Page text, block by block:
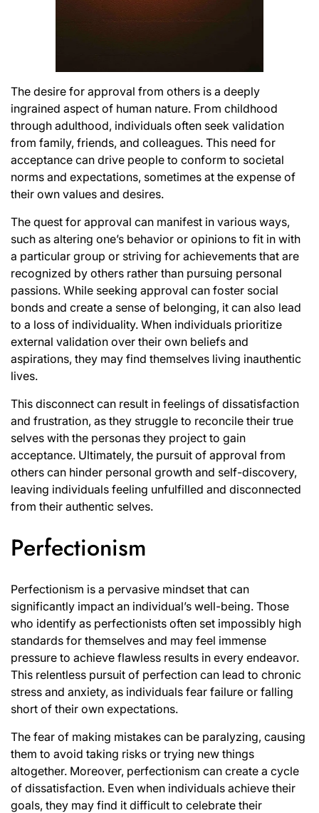
The desire for approval from others is a deeply
ingrained aspect of human nature. From childhood
through adulthood, individuals often seek validation
from family, friends, and colleagues. This need for
acceptance can drive people to conform to societal
norms and expectations, sometimes at the expense of
their own values and desires.
The quest for approval can manifest in various ways,
such as altering one’s behavior or opinions to fit in with
a particular group or striving for achievements that are
recognized by others rather than pursuing personal
passions. While seeking approval can foster social
bonds and create a sense of belonging, it can also lead
to a loss of individuality. When individuals prioritize
external validation over their own beliefs and
aspirations, they may find themselves living inauthentic
lives.
This disconnect can result in feelings of dissatisfaction
and frustration, as they struggle to reconcile their true
selves with the personas they project to gain
acceptance. Ultimately, the pursuit of approval from
others can hinder personal growth and self-discovery,
leaving individuals feeling unfulfilled and disconnected
from their authentic selves.
Perfectionism
Perfectionism is a pervasive mindset that can
significantly impact an individual’s well-being. Those
who identify as perfectionists often set impossibly high
standards for themselves and may feel immense
pressure to achieve flawless results in every endeavor.
This relentless pursuit of perfection can lead to chronic
stress and anxiety, as individuals fear failure or falling
short of their own expectations.
The fear of making mistakes can be paralyzing, causing
them to avoid taking risks or trying new things
altogether. Moreover, perfectionism can create a cycle
of dissatisfaction. Even when individuals achieve their
goals, they may find it difficult to celebrate their